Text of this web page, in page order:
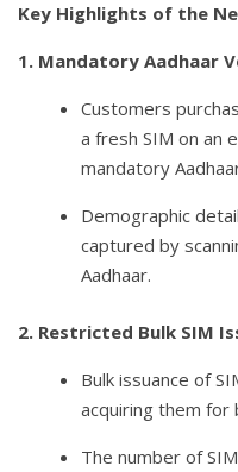
Key Highlights of the
1. Mandatory Aadhaar
Customers
a fresh SIM on an
mandatory
Demographic
captured by
Aadhaar.
2. Restricted Bulk SIM
Bulk issuance of
acquiring them for
The number of